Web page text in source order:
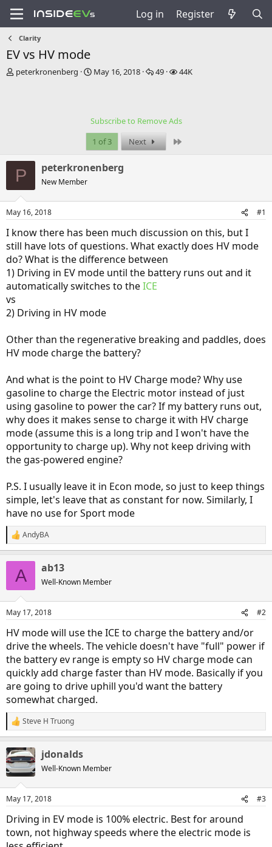
Log in Register
Clarity
EV vs HV mode
T
a
r
t
e
r
peterkronenberg
S
d
a
t
May 16, 2018
R
e
s
49
V
44K
Subscribe to Remove Ads
1 of 3
Next
P peterkronenberg
New Member
May 16, 2018 #1
I know there has been much discussion on this, but I
still have lots of questions. What exactly does HV mode
do? What is the difference between
1) Driving in EV mode until the battery runs out and it
automatically switches to theICE
vs
2) Driving in HV mode
Other than the regenerative breaking and paddles, does
HV mode charge the battery?
And what is the point to HV Charge mode? Why use
gasoline to charge the Electric motor instead of just
using gasoline to power the car? If my battery runs out,
why does it makes sense to charge it with HV charge
mode (assume this is a long trip and I won't have the
opportunity to charge up). Why not keep driving with
the gas-powered engine?
P.S. I usually leave it in Econ mode, so just to keep things
simple, let's leave that as constant for now. Similarly, I
have no use for Sport mode
R
e
s
AndyBA
A ab13
Well-Known Member
May 17, 2018 #2
HV mode will use the ICE to charge the battery and/or
drive the wheels. The vehicle doesn't have "full" power if
the battery ev range is empty so HV charge mode can
quickly add charge faster than HV mode. Basically if you
are going to drive uphill you'd want the battery
somewhat charged.
R
e
c
t
i
s
Steve H Truong
jdonalds
Well-Known Member
May 17, 2018 #3
Driving in EV mode is 100% electric. Best for around
town, not highway speeds where the electric mode is